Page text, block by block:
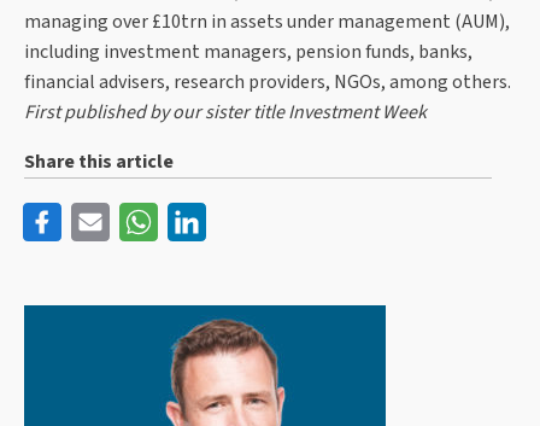
managing over £10trn in assets under management (AUM),
including investment managers, pension funds, banks,
financial advisers, research providers, NGOs, among others.
First published by our sister title Investment Week
Share this article